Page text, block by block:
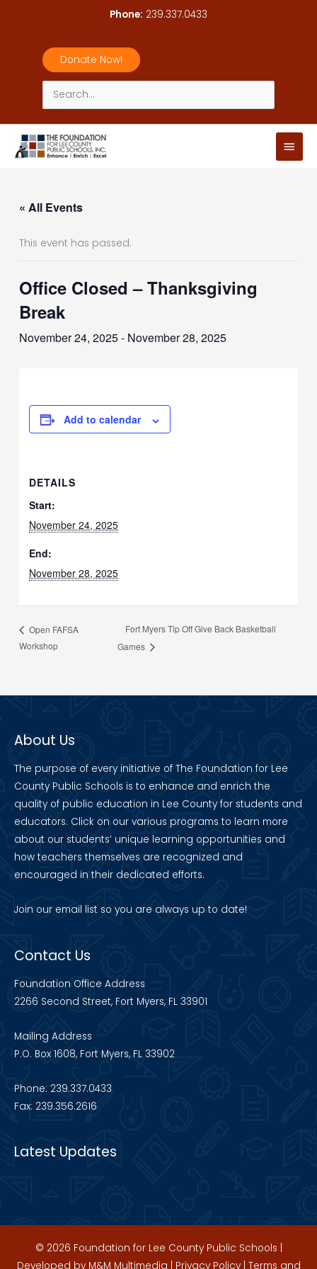
Phone: 239.337.0433
Donate Now!
Search
for:
Main
« All Events
This event has passed.
Office Closed – Thanksgiving
Break
November 24, 2025- November 28, 2025
Add to calendar
DETAILS
Start:
November 24, 2025
End:
November 28, 2025
Open FAFSA
Workshop
Fort Myers Tip Off Give Back Basketball
Games
About Us
The purpose of every initiative of The Foundation for Lee
County Public Schools is to enhance and enrich the
quality of public education in Lee County for students and
educators. Click on our various programs to learn more
about our students’ unique learning opportunities and
how teachers themselves are recognized and
encouraged in their dedicated efforts.
Join our email list so you are always up to date!
Contact Us
Foundation Office Address
2266 Second Street, Fort Myers, FL 33901
Mailing Address
P.O. Box 1608, Fort Myers, FL 33902
Phone: 239.337.0433
Fax: 239.356.2616
Latest Updates
© 2026 Foundation for Lee County Public Schools |
Developed by M&M Multimedia Privacy Policy| Terms and